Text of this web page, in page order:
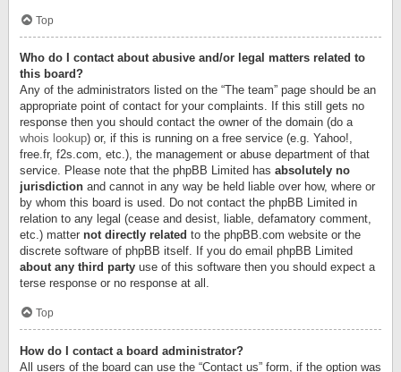
Top
Who do I contact about abusive and/or legal matters related to
this board?
Any of the administrators listed on the “The team” page should be an
appropriate point of contact for your complaints. If this still gets no
response then you should contact the owner of the domain (do a
whois lookup) or, if this is running on a free service (e.g. Yahoo!,
free.fr, f2s.com, etc.), the management or abuse department of that
service. Please note that the phpBB Limited has absolutely no
jurisdiction and cannot in any way be held liable over how, where or
by whom this board is used. Do not contact the phpBB Limited in
relation to any legal (cease and desist, liable, defamatory comment,
etc.) matter not directly related to the phpBB.com website or the
discrete software of phpBB itself. If you do email phpBB Limited
about any third party use of this software then you should expect a
terse response or no response at all.
Top
How do I contact a board administrator?
All users of the board can use the “Contact us” form, if the option was